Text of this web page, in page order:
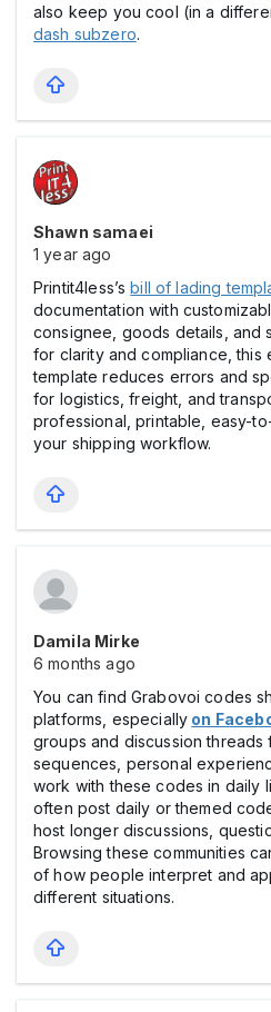
also keep you cool (in a
dash subzero.
Shawn samaei
1 year ago
Printit4less’sbill of lading
documentation with
consignee, goods details, and
for clarity and compliance,
template reduces errors and
for logistics, freight, and
professional, printable, easy-
your shipping workflow.
Damila Mirke
6 months ago
You can find Grabovoi codes
platforms, especially on
groups and discussion threads
sequences, personal
work with these codes in daily
often post daily or themed
host longer discussions,
Browsing these communities
of how people interpret and
different situations.